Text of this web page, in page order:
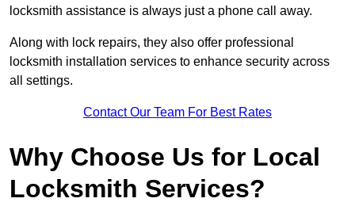
locksmith assistance is always just a phone call away.
Along with lock repairs, they also offer professional
locksmith installation services to enhance security across
all settings.
Contact Our Team For Best Rates
Why Choose Us for Local
Locksmith Services?